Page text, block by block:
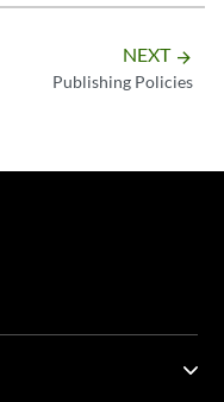
NEXT arrow_forward
Publishing Policies